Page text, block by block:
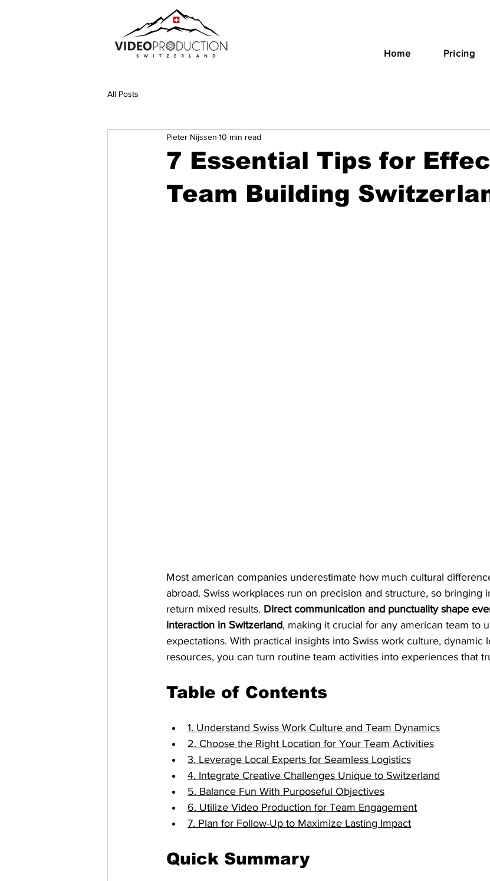
Home Pricing
All Posts
7 Essential Tips for
Team Building
Pieter Nijssen 10 min read
Most american companies underestimate how much cultural
abroad. Swiss workplaces run on precision and structure, so bringing
return mixed results. Direct communication and punctuality shape
interaction in Switzerland, making it crucial for any american team to
expectations. With practical insights into Swiss work culture, dynamic
resources, you can turn routine team activities into experiences that
Table of Contents
1. Understand Swiss Work Culture and Team Dynamics
2. Choose the Right Location for Your Team Activities
3. Leverage Local Experts for Seamless Logistics
4. Integrate Creative Challenges Unique to Switzerland
5. Balance Fun With Purposeful Objectives
6. Utilize Video Production for Team Engagement
7. Plan for Follow-Up to Maximize Lasting Impact
Quick Summary